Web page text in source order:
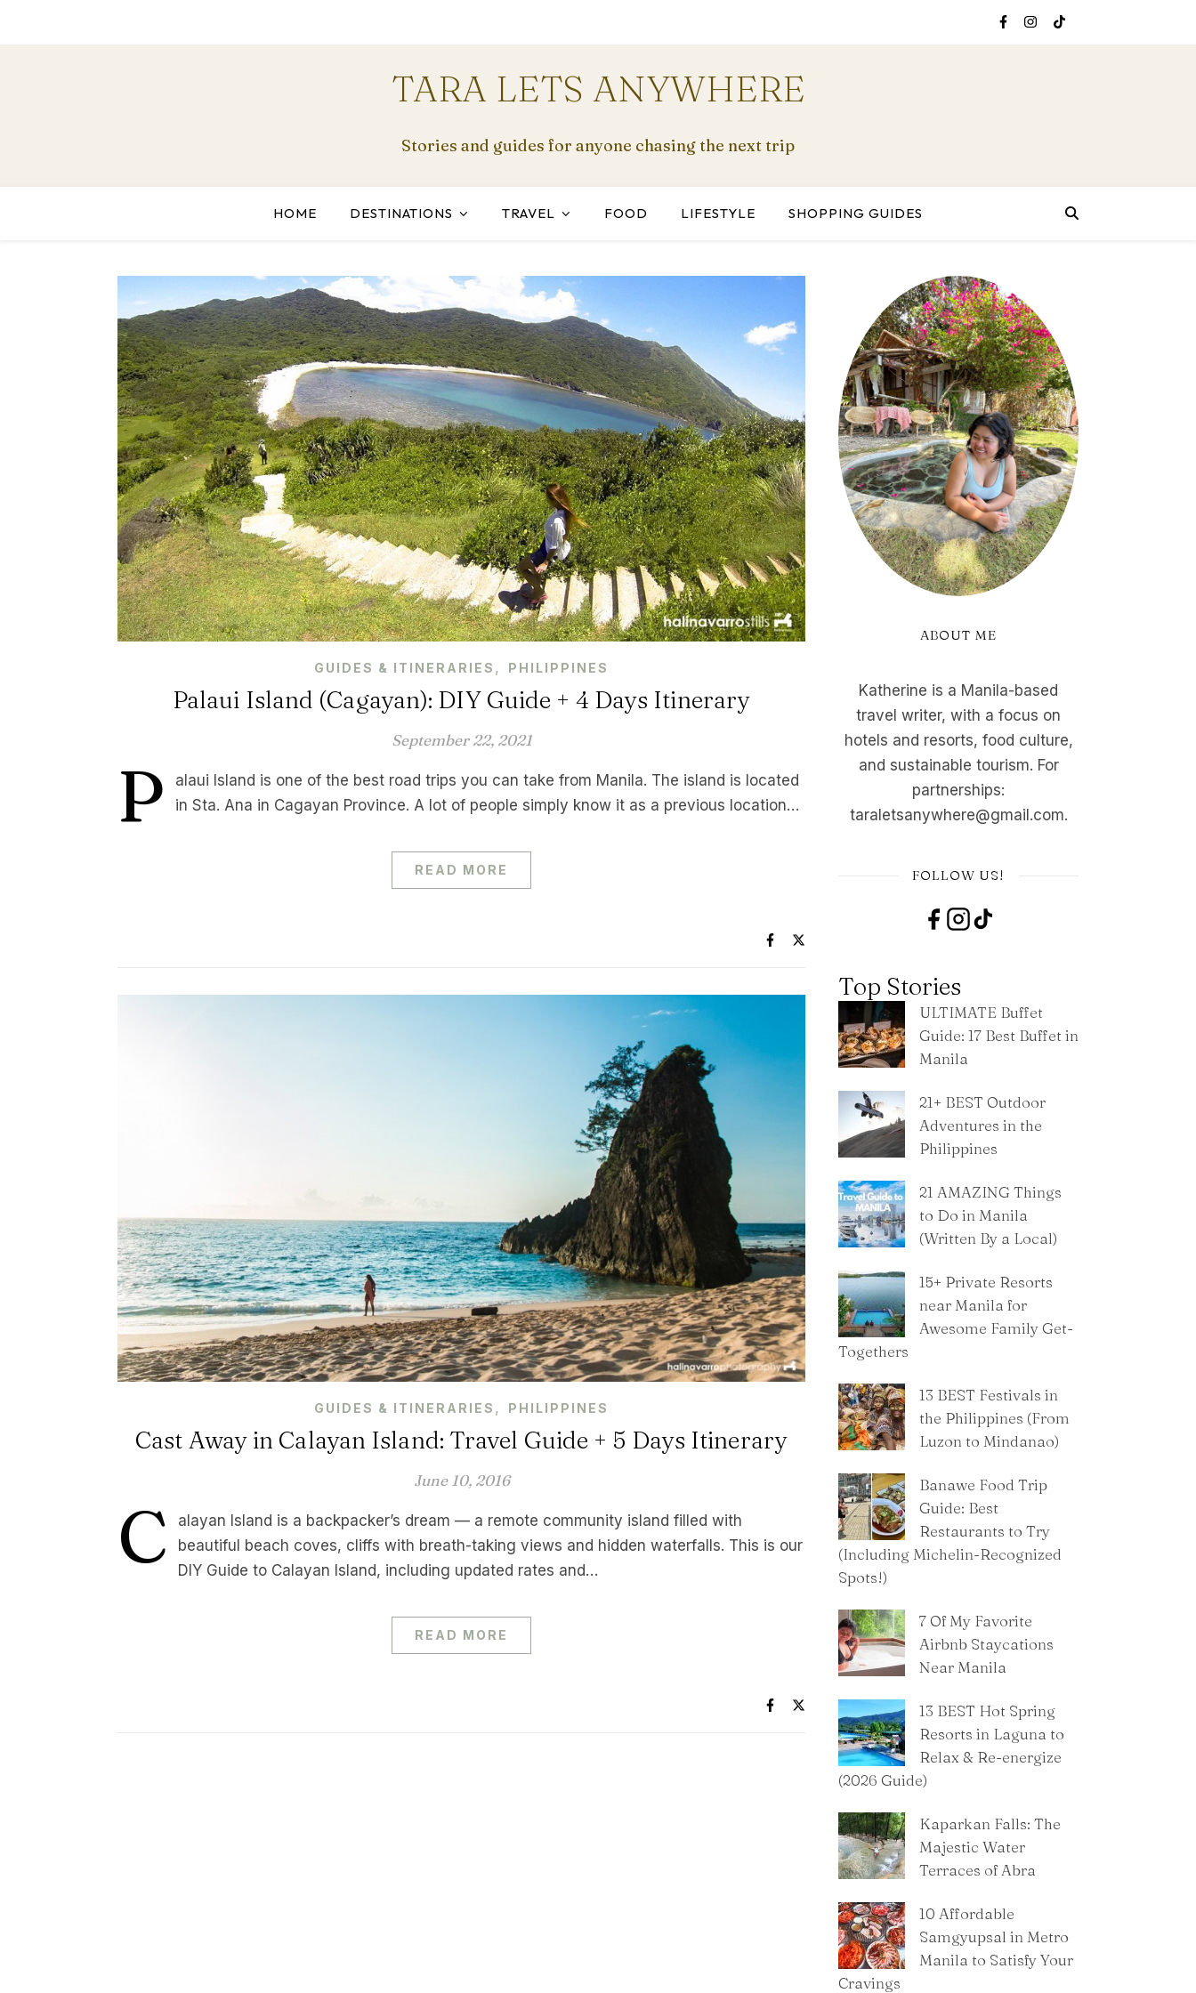
TARA LETS ANYWHERE
Stories and guides for anyone chasing the next trip
HOME DESTINATIONS TRAVEL FOOD LIFESTYLE SHOPPING GUIDES
GUIDES & ITINERARIES , PHILIPPINES
Palaui Island (Cagayan): DIY Guide + 4 Days Itinerary
September 22, 2021
P
alaui Island is one of the best road trips you can take from Manila. The island is located
in Sta. Ana in Cagayan Province. A lot of people simply know it as a previous location…
READ MORE
GUIDES & ITINERARIES , PHILIPPINES
Cast Away in Calayan Island: Travel Guide + 5 Days Itinerary
June 10, 2016
C
alayan Island is a backpacker’s dream — a remote community island filled with
beautiful beach coves, cliffs with breath-taking views and hidden waterfalls. This is our
DIY Guide to Calayan Island, including updated rates and…
READ MORE
ABOUT ME
Katherine is a Manila-based
travel writer, with a focus on
hotels and resorts, food culture,
and sustainable tourism. For
partnerships:
taraletsanywhere@gmail.com.
FOLLOW US!
Top Stories
ULTIMATE Buffet
Guide: 17 Best Buffet in
Manila
21+ BEST Outdoor
Adventures in the
Philippines
21 AMAZING Things
to Do in Manila
(Written By a Local)
15+ Private Resorts
near Manila for
Awesome Family Get-
Togethers
13 BEST Festivals in
the Philippines (From
Luzon to Mindanao)
Banawe Food Trip
Guide: Best
Restaurants to Try
(Including Michelin-Recognized
Spots!)
7 Of My Favorite
Airbnb Staycations
Near Manila
13 BEST Hot Spring
Resorts in Laguna to
Relax & Re-energize
(2026 Guide)
Kaparkan Falls: The
Majestic Water
Terraces of Abra
10 Affordable
Samgyupsal in Metro
Manila to Satisfy Your
Cravings